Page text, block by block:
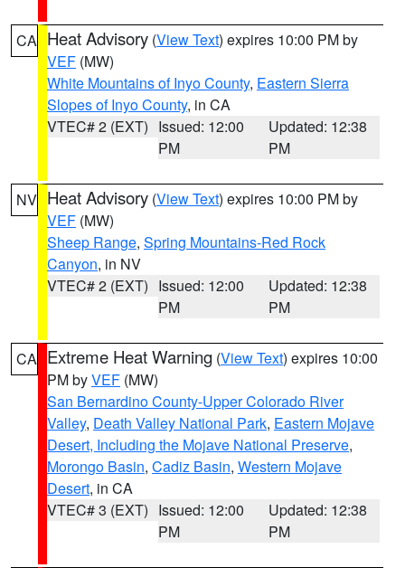
CA Heat Advisory (View Text) expires 10:00 PM by
VEF (MW)
White Mountains of Inyo County, Eastern Sierra
Slopes of Inyo County, in CA
VTEC# 2 (EXT) Issued: 12:00
PM
Updated: 12:38
PM
NV Heat Advisory (View Text) expires 10:00 PM by
VEF (MW)
Sheep Range, Spring Mountains-Red Rock
Canyon, in NV
VTEC# 2 (EXT) Issued: 12:00
PM
Updated: 12:38
PM
CA Extreme Heat Warning (View Text) expires 10:00
PM byVEF (MW)
San Bernardino County-Upper Colorado River
Valley, Death Valley National Park, Eastern Mojave
Desert, Including the Mojave National Preserve,
Morongo Basin, Cadiz Basin, Western Mojave
Desert, in CA
VTEC# 3 (EXT) Issued: 12:00
PM
Updated: 12:38
PM